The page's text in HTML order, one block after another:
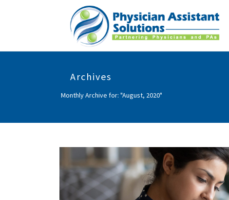
Archives
Monthly Archive for: "August, 2020"